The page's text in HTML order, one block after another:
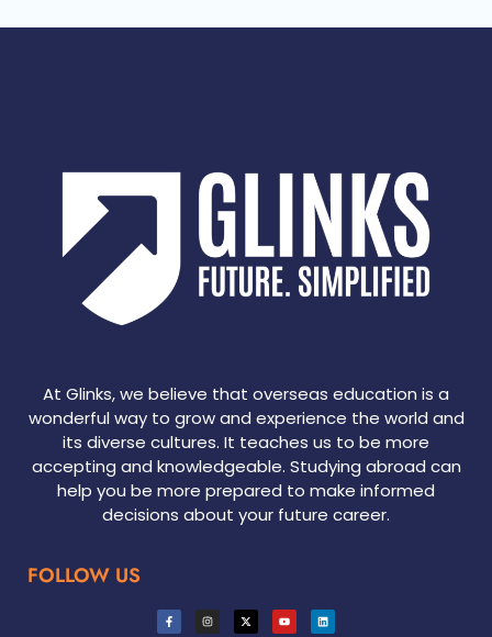
At Glinks, we believe that overseas education is a
wonderful way to grow and experience the world and
its diverse cultures. It teaches us to be more
accepting and knowledgeable. Studying abroad can
help you be more prepared to make informed
decisions about your future career.
FOLLOW US